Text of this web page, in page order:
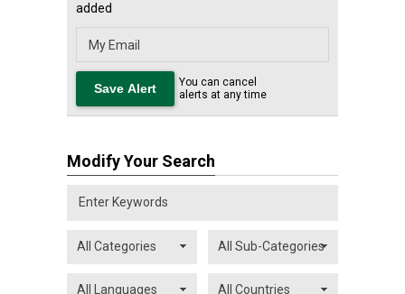
added
You can cancel
alerts at any time
Modify Your Search